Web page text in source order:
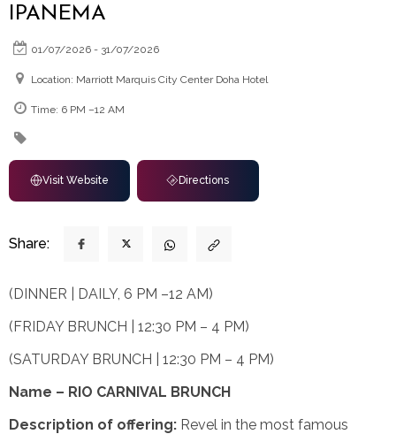
IPANEMA
01/07/2026 - 31/07/2026
Location: Marriott Marquis City Center Doha Hotel
Time: 6 PM –12 AM
Visit Website Directions
Share:
(DINNER | DAILY, 6 PM –12 AM)
(FRIDAY BRUNCH | 12:30 PM – 4 PM)
(SATURDAY BRUNCH | 12:30 PM – 4 PM)
Name – RIO CARNIVAL BRUNCH
Description of offering: Revel in the most famous